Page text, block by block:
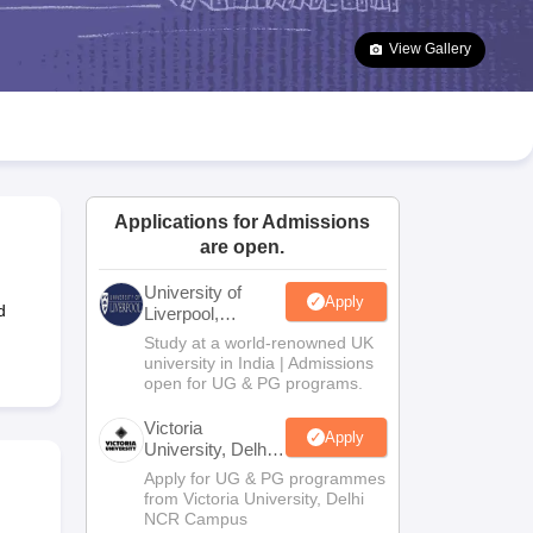
Goa Board SSC Question Paper
Manipur Board HSLC
JAC 10th Syllabus Odisha 10th Syllabus Kerala SSLC Syllabus
10 Syllabus for Class 11 Syllabus for Class 12 NCERT Syllabus
Class
Olympiad
View Gallery
Applications for Admissions
are open.
University of
Liverpool,
Bengaluru
Campus
Apply
Study at a world-renowned UK
university in India | Admissions
open for UG & PG programs.
Victoria
University, Delhi
NCR
Apply
Apply for UG & PG programmes
from Victoria University, Delhi
NCR Campus